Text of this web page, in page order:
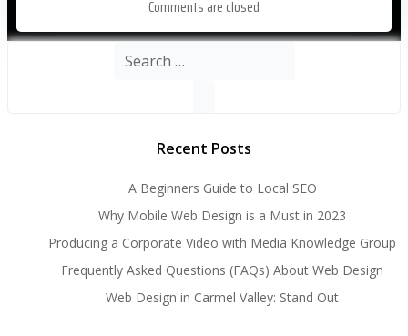
Comments are closed
Search
Recent Posts
A Beginners Guide to Local SEO
Why Mobile Web Design is a Must in 2023
Producing a Corporate Video with Media Knowledge Group
Frequently Asked Questions (FAQs) About Web Design
Web Design in Carmel Valley: Stand Out